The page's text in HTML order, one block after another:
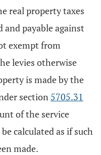
real property taxes
and payable against
exempt from
levies otherwise
is made by the
section 5705.31
of the service
calculated as if such
made.